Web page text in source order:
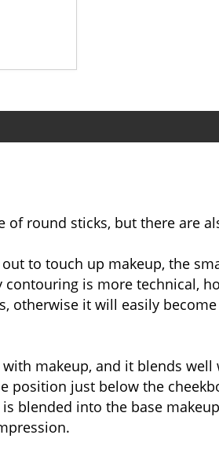
round sticks, but there are
to touch up makeup, the
is more technical,
otherwise it will easily
makeup, and it blends
position just below the
blended into the base